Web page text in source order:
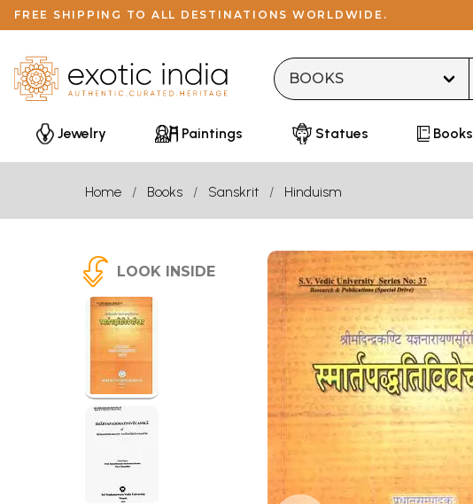
FREE SHIPPING TO ALL DESTINATIONS WORLDWIDE.
Jewelry Paintings Statues Books
Home Books Sanskrit Hinduism
LOOK INSIDE